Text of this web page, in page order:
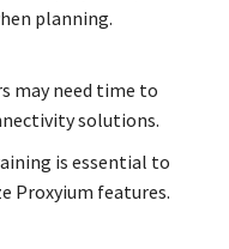
planning.
may need time to
solutions.
is essential to
Proxyium features.